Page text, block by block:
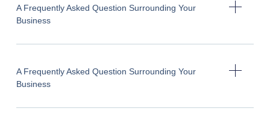
A Frequently Asked Question Surrounding Your
Business
A Frequently Asked Question Surrounding Your
Business